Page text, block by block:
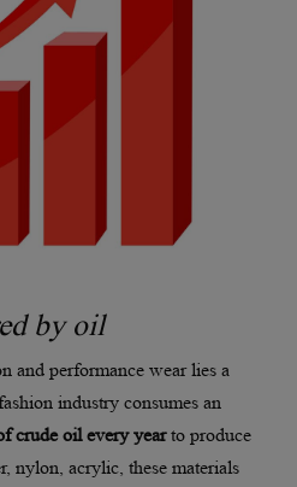
by oil
and performance wear lies a
industry consumes an
crude oil every yearto produce
nylon, acrylic, these materials